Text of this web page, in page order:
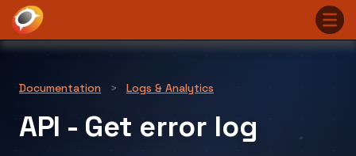
Documentation > Logs & Analytics
API - Get error log